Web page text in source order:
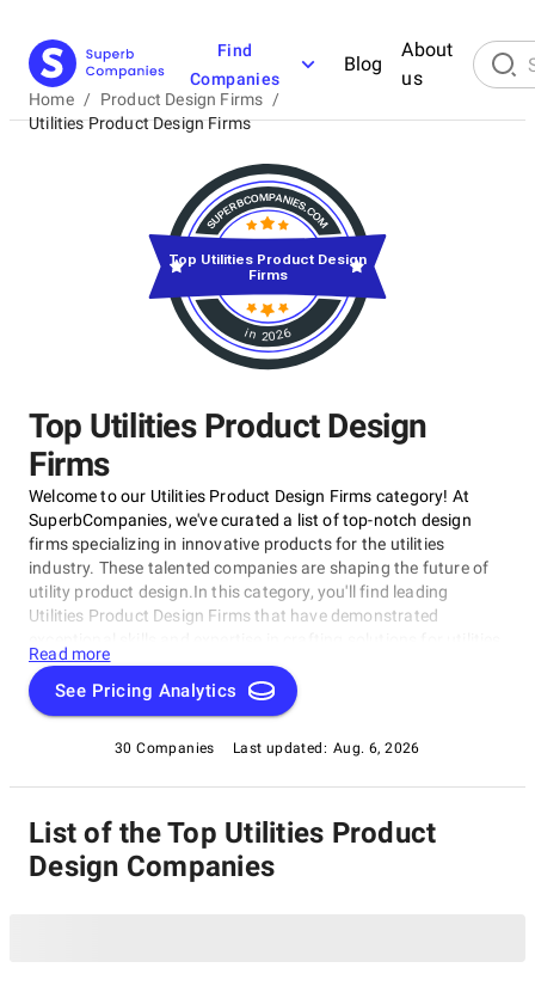
Find
Companies
Blog
About
us
Home / Product Design Firms /
Utilities Product Design Firms
Top Utilities Product Design
Firms
Welcome to our Utilities Product Design Firms category! At
SuperbCompanies, we've curated a list of top-notch design
firms specializing in innovative products for the utilities
industry. These talented companies are shaping the future of
utility product design.In this category, you'll find leading
Utilities Product Design Firms that have demonstrated
companies. Our rating category highlights the best in the
business, perfect for those seeking a partner to bring their
product vision to life or looking for inspiration from industry
Read more
See Pricing Analytics
30 Companies Last updated: Aug. 6, 2026
in 2026
Top Utilities Product Design
Firms
List of the Top Utilities Product
Design Companies